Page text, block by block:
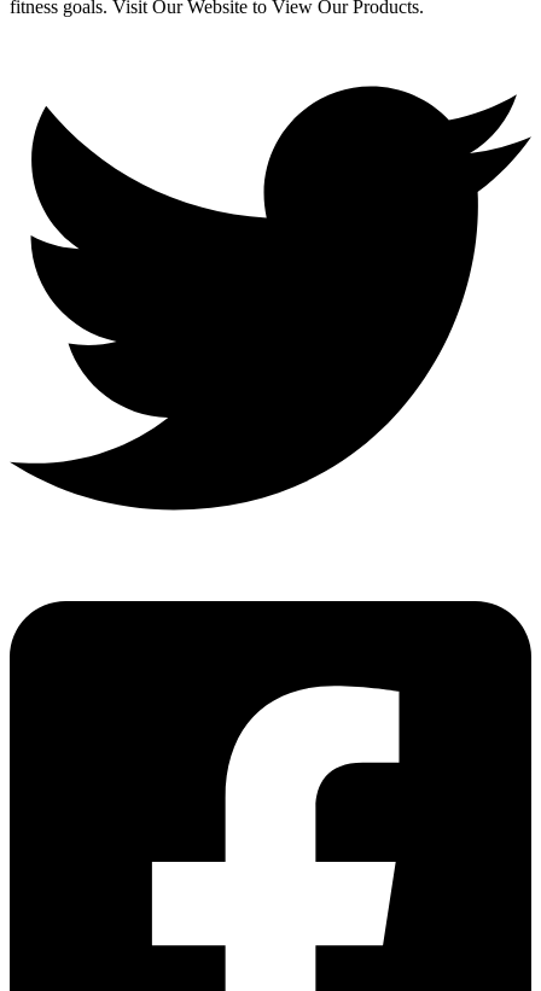
fitness goals. Visit Our Website to View Our Products.